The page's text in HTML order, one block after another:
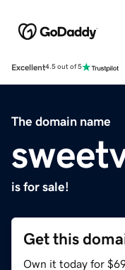
Excellent4.5 out of 5
The domain name
is for sale!
Get this
Own it today for